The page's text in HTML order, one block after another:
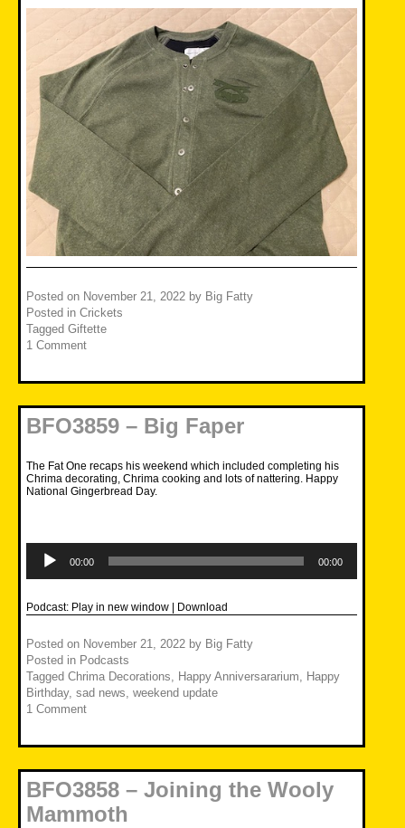
Posted on November 21, 2022 by Big Fatty
Posted in Crickets
Tagged Giftette
1 Comment
BFO3859 – Big Faper
The Fat One recaps his weekend which included completing his
Chrima decorating, Chrima cooking and lots of nattering. Happy
National Gingerbread Day.
Player
00:00 00:00
Podcast: Play in new window Download
Posted on November 21, 2022 by Big Fatty
Posted in Podcasts
Tagged Chrima Decorations, Happy Anniversararium, Happy
Birthday, sad news, weekend update
1 Comment
BFO3858 – Joining the Wooly
Mammoth